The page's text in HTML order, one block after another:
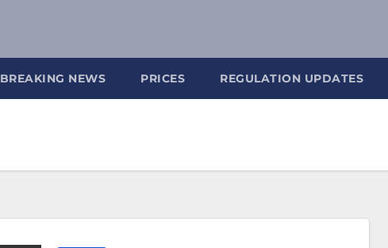
BREAKING NEWS PRICES REGULATION UPDATES